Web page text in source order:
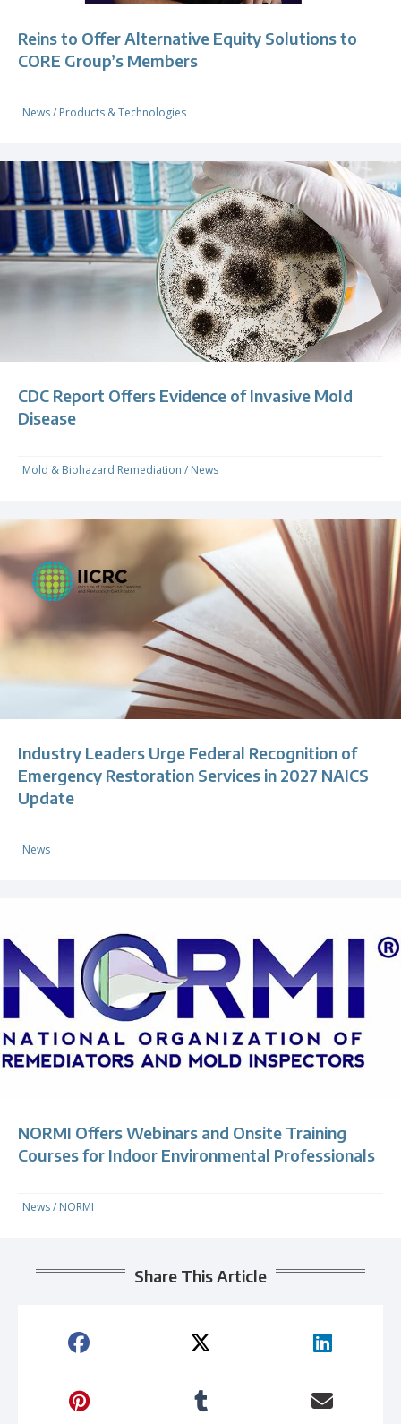
Reins to Offer Alternative Equity Solutions to
CORE Group’s Members
News/ Products & Technologies
CDC Report Offers Evidence of Invasive Mold
Disease
Mold & Biohazard Remediation / News
Industry Leaders Urge Federal Recognition of
Emergency Restoration Services in 2027 NAICS
Update
News
NORMI Offers Webinars and Onsite Training
Courses for Indoor Environmental Professionals
News/ NORMI
Share This Article